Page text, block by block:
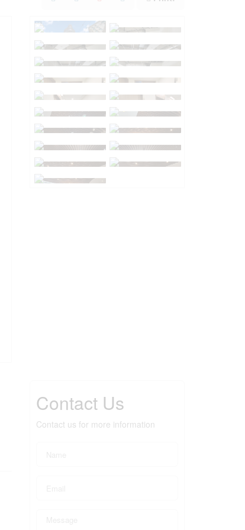
Contact Us
Contact us for more information